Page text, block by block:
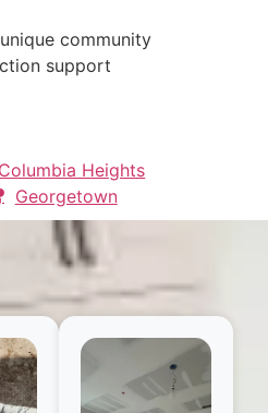
community
support
Columbia Heights
Georgetown